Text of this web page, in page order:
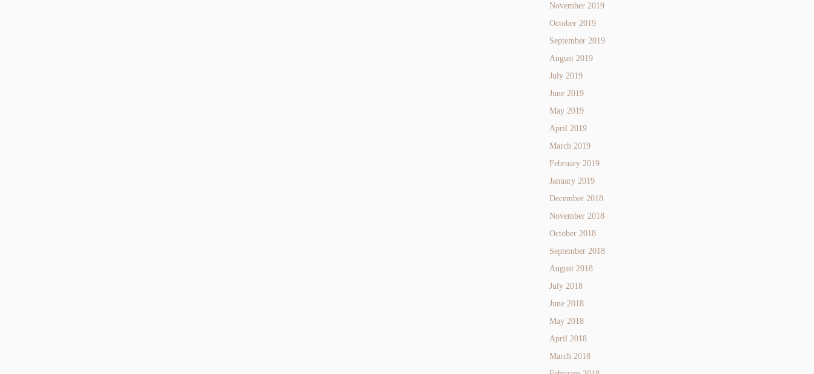
November 2019
October 2019
September 2019
August 2019
July 2019
June 2019
May 2019
April 2019
March 2019
February 2019
January 2019
December 2018
November 2018
October 2018
September 2018
August 2018
July 2018
June 2018
May 2018
April 2018
March 2018